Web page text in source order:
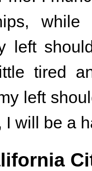
while
left
tired
left
I will be a